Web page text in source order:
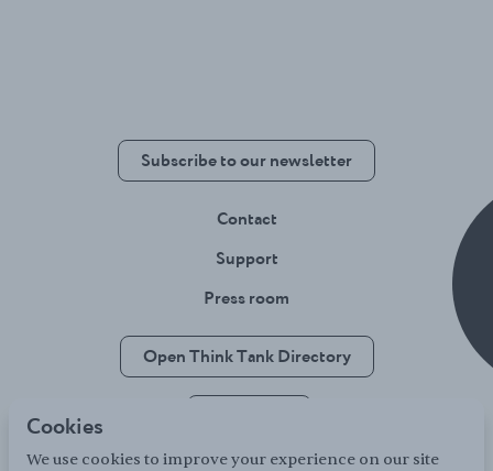
Subscribe to our newsletter
Contact
Support
Press room
Open Think Tank Directory
Cookies
We use cookies to improve your experience on our site